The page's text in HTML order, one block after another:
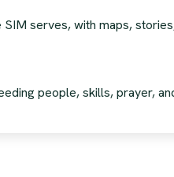
serves, with maps,
people, skills, prayer,